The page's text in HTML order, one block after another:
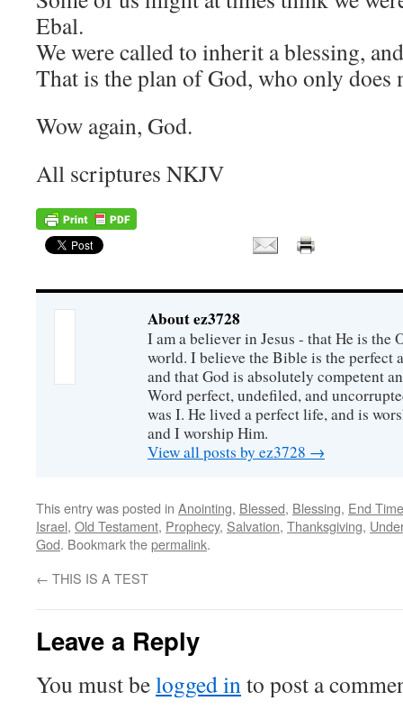
Ebal.
We were called to inherit a blessing,
That is the plan of God, who only does
Wow again, God.
All scriptures NKJV
About ez3728
I am a believer in Jesus - that He is the
world. I believe the Bible is the perfect
and that God is absolutely competent
Word perfect, undefiled, and
was I. He lived a perfect life, and is
and I worship Him.
View all posts by ez3728 →
This entry was posted in Anointing, Blessed, Blessing, End
Israel, Old Testament, Prophecy, Salvation, Thanksgiving,
God. Bookmark thepermalink.
← THIS IS A TEST
Leave a Reply
You must belogged into post a